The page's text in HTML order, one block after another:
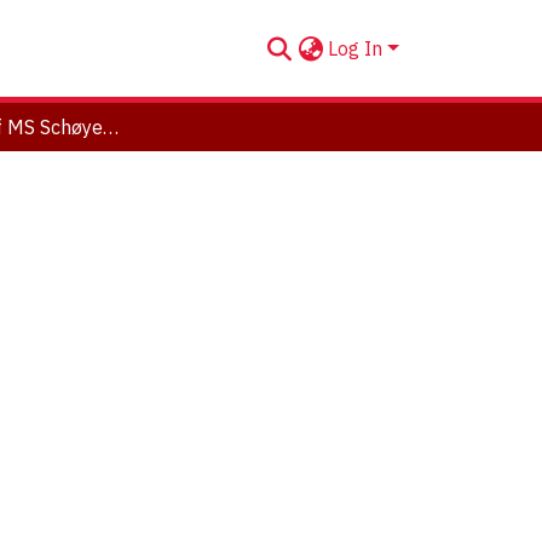
Log In
Sonification of MS Schøyen 5101